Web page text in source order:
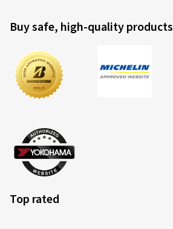
Buy safe, high-quality products
Top rated